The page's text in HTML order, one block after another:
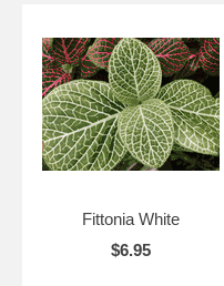
Fittonia White
$6.95